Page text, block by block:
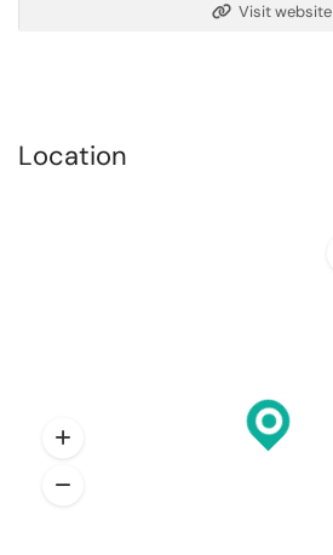
Visit website
Location